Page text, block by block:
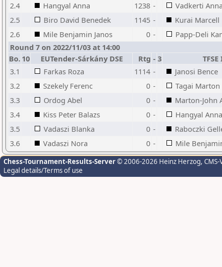
2.4
Hangyal Anna 1238 -
Vadkerti
2.5
Biro David Benedek 1145 -
Kurai Marcell
2.6
Mile Benjamin Janos 0 -
Papp-Deli
Round 7 on 2022/11/03 at 14:00
Bo. 10 EUTender-Sárkány DSE Rtg - 3
TFSE
3.1
Farkas Roza 1114 -
Janosi Bence
3.2
Szekely Ferenc 0 -
Tagai Marton
3.3
Ordog Abel 0 -
Marton-John
3.4
Kiss Peter Balazs 0 -
Hangyal Anna
3.5
Vadaszi Blanka 0 -
Raboczki
3.6
Vadaszi Nora 0 - Mile
Chess-Tournament-Results-Server© 2006-2026 Heinz Herzog,
Legal details/Terms of use